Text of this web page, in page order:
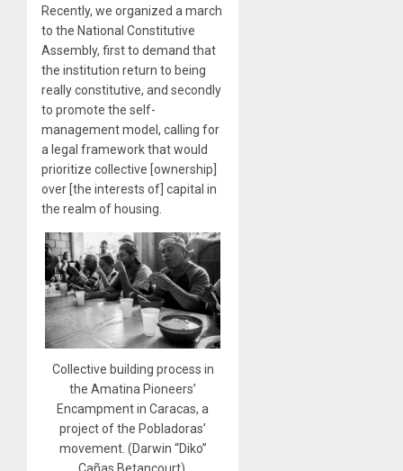
Recently, we organized a march
to the National Constitutive
Assembly, first to demand that
the institution return to being
really constitutive, and secondly
to promote the self-
management model, calling for
a legal framework that would
prioritize collective [ownership]
over [the interests of] capital in
the realm of housing.
Collective building process in
the Amatina Pioneers’
Encampment in Caracas, a
project of the Pobladoras’
movement. (Darwin “Diko”
Cañas Betancourt).